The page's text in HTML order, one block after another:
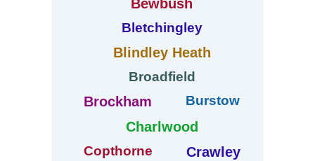
Bewbush
Bletchingley
Blindley Heath
Broadfield
Brockham Burstow
Charlwood
Copthorne Crawley